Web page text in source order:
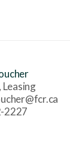
2227